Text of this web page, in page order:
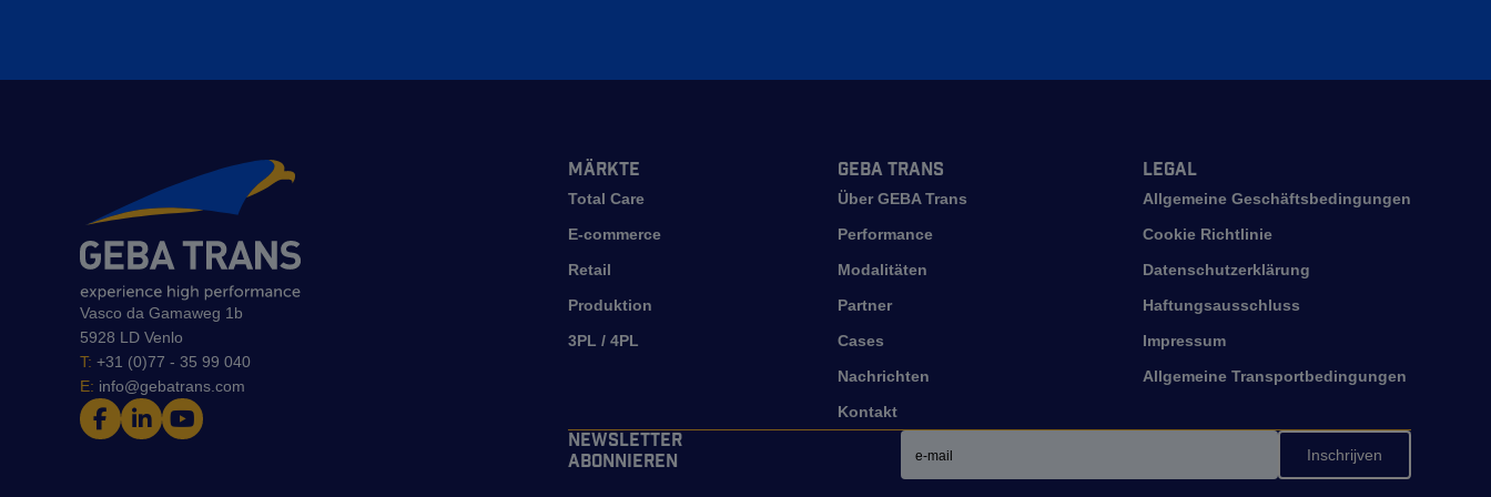
Vasco da Gamaweg 1b
5928 LD Venlo
T: +31 (0)77 - 35 99 040
E: info@gebatrans.com
Märkte
Total Care
E-commerce
Retail
Produktion
3PL / 4PL
GEBA Trans
Über GEBA Trans
Performance
Modalitäten
Partner
Cases
Nachrichten
Kontakt
Legal
Allgemeine Geschäftsbedingungen
Cookie Richtlinie
Datenschutzerklärung
Haftungsausschluss
Impressum
Allgemeine Transportbedingungen
Newsletter
abonnieren
Email